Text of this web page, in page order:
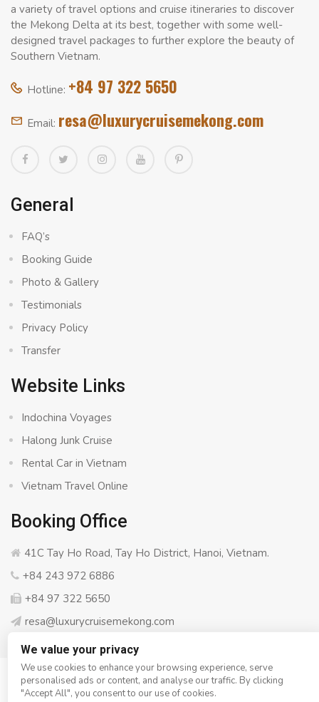
a variety of travel options and cruise itineraries to discover
the Mekong Delta at its best, together with some well-
designed travel packages to further explore the beauty of
Southern Vietnam.
Hotline: +84 97 322 5650
Email: resa@luxurycruisemekong.com
General
FAQ’s
Booking Guide
Photo & Gallery
Testimonials
Privacy Policy
Transfer
Website Links
Indochina Voyages
Halong Junk Cruise
Rental Car in Vietnam
Vietnam Travel Online
Booking Office
41C Tay Ho Road, Tay Ho District, Hanoi, Vietnam.
+84 243 972 6886
+84 97 322 5650
resa@luxurycruisemekong.com
© Copyright 2008 - 2026 Luxury Cruise Mekong- All rights
We value your privacy
We use cookies to enhance your browsing experience, serve
personalised ads or content, and analyse our traffic. By clicking
"Accept All", you consent to our use of cookies.